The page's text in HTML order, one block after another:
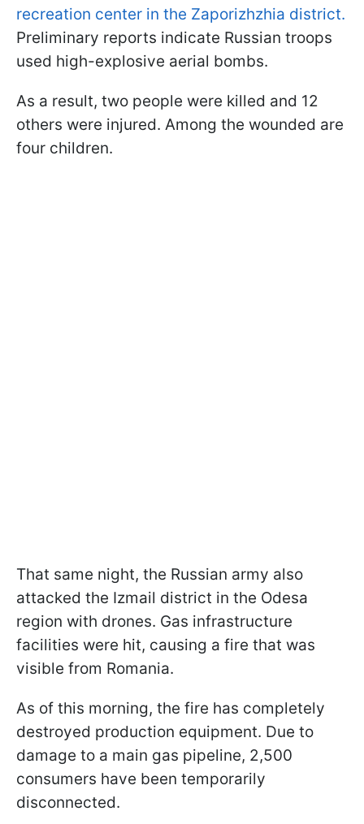
recreation center in the Zaporizhzhia district.
Preliminary reports indicate Russian troops
used high-explosive aerial bombs.
As a result, two people were killed and 12
others were injured. Among the wounded are
four children.
That same night, the Russian army also
attacked the Izmail district in the Odesa
region with drones. Gas infrastructure
facilities were hit, causing a fire that was
visible from Romania.
As of this morning, the fire has completely
destroyed production equipment. Due to
damage to a main gas pipeline, 2,500
consumers have been temporarily
disconnected.